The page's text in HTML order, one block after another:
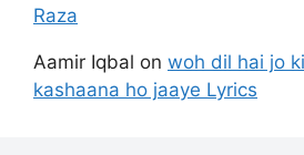
Raza
Aamir Iqbal on woh dil hai jo
kashaana ho jaaye Lyrics